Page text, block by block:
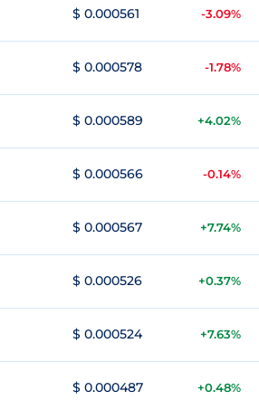
$ 0.000561 -3.09%
$ 0.000578 -1.78%
$ 0.000589 +4.02%
$ 0.000566 -0.14%
$ 0.000567 +7.74%
$ 0.000526 +0.37%
$ 0.000524 +7.63%
$ 0.000487 +0.48%